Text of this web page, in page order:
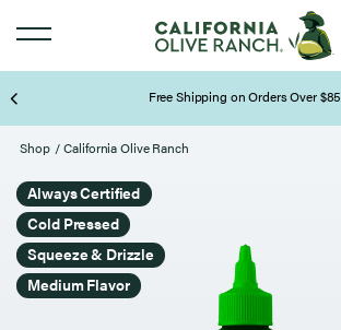
Free Shipping on Orders Over $85
Page 2 of 3
Shop / California Olive Ranch
Always Certified
Cold Pressed
Squeeze & Drizzle
Medium Flavor